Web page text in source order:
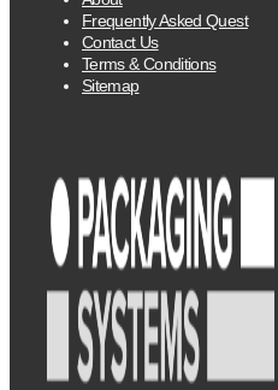
Frequently Asked Quest
Contact Us
Terms & Conditions
Sitemap